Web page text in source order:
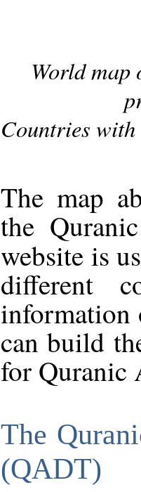
World
Countries with
The map
the
website is
different
information
can build
for Quranic
The
(QADT)